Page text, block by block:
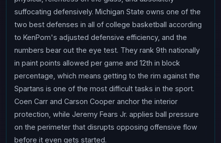
suffocating defensively. Michigan State owns one of the
two best defenses in all of college basketball according
to KenPom's adjusted defensive efficiency, and the
numbers bear out the eye test. They rank 9th nationally
in paint points allowed per game and 12th in block
percentage, which means getting to the rim against the
Spartans is one of the most difficult tasks in the sport.
Coen Carr and Carson Cooper anchor the interior
protection, while Jeremy Fears Jr. applies ball pressure
on the perimeter that disrupts opposing offensive flow
before it even gets started.